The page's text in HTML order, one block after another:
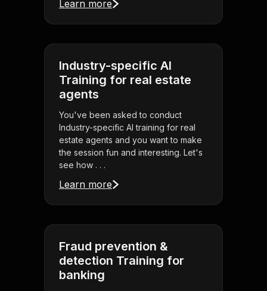
Learn more
Industry-specific AI
Training for real estate
agents
You've been asked to conduct
Industry-specific AI training for real
estate agents and you want to make
the session fun and interesting. Let's
see how . . .
Learn more
Fraud prevention &
detection Training for
banking